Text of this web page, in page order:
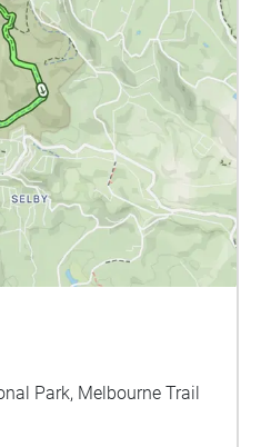
every time it is listened
of
are listening to will
is finished, we suggest
you take out the
deeply to the sounds
Park, Melbourne Trail